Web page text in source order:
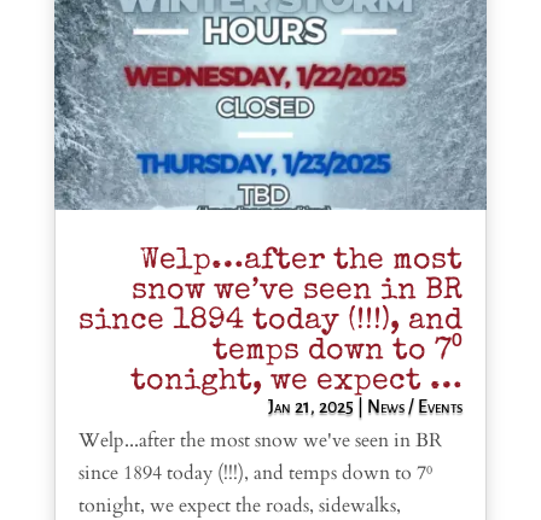
Welp…after the most
snow we’ve seen in BR
since 1894 today (!!!), and
temps down to 7⁰
tonight, we expect …
Jan 21, 2025 News / Events
Welp...after the most snow we've seen in BR
since 1894 today (!!!), and temps down to 7⁰
tonight, we expect the roads, sidewalks,